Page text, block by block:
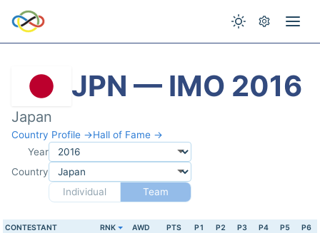
JPN — IMO 2016
Japan
Country Profile →Hall of Fame →
Year
Country
Individual
Team
CONTESTANT RNK AWD PTS P1 P2 P3 P4 P5 P6